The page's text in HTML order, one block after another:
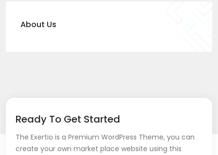
About Us
Ready To Get Started
The Exertio is a Premium WordPress Theme, you can
create your own market place website using this